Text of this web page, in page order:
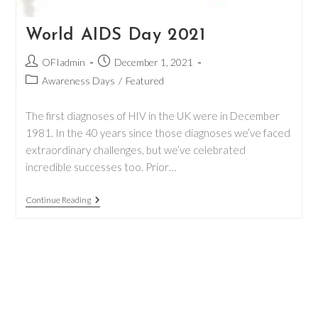
World AIDS Day 2021
Post
author:
OFIadmin
Post
published:
December 1, 2021
PostAwareness Days / Featured
The first diagnoses of HIV in the UK were in December
1981. In the 40 years since those diagnoses we’ve faced
extraordinary challenges, but we’ve celebrated
incredible successes too. Prior…
Continue ReadingWorld
AIDS